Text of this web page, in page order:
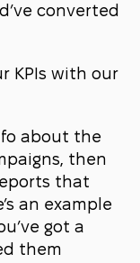
converted
KPIs with our
about the
then
that
an example
got a
them